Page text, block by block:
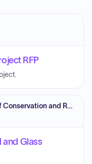
RFP
Massachusetts Department of Conservation and Recreation
and Glass